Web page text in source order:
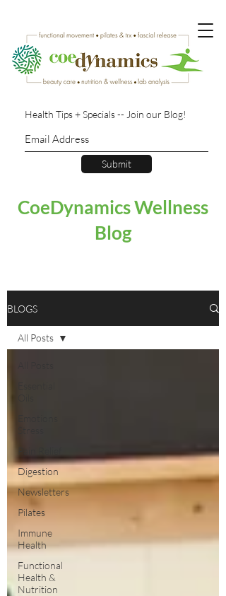
Health Tips + Specials -- Join our Blog!
Submit
CoeDynamics Wellness
Blog
BLOGS
Digestion
Newsletters
Pilates
Immune
Health
Functional
Health &
Nutrition
All Posts